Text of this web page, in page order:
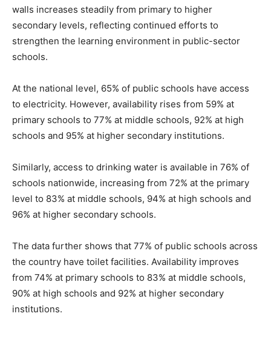
walls increases steadily from primary to higher
secondary levels, reflecting continued efforts to
strengthen the learning environment in public-sector
schools.
At the national level, 65% of public schools have access
to electricity. However, availability rises from 59% at
primary schools to 77% at middle schools, 92% at high
schools and 95% at higher secondary institutions.
Similarly, access to drinking water is available in 76% of
schools nationwide, increasing from 72% at the primary
level to 83% at middle schools, 94% at high schools and
96% at higher secondary schools.
The data further shows that 77% of public schools across
the country have toilet facilities. Availability improves
from 74% at primary schools to 83% at middle schools,
90% at high schools and 92% at higher secondary
institutions.